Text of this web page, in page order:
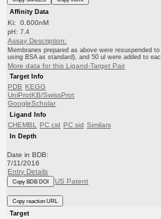
Affinity Data
Ki: 0.600nM
pH: 7.4
Assay Description:
Membranes prepared as above were resuspended
using BSA as standard), and 50 ul were added to
More data for this Ligand-Target Pair
Target Info
PDB KEGG
UniProtKB/SwissProt
GoogleScholar
Ligand Info
CHEMBL PC cid PC sid Similars
In Depth
Date in BDB:
7/11/2016
Entry Details
Copy BDB DOI US Patent
Copy reaction URL
Target